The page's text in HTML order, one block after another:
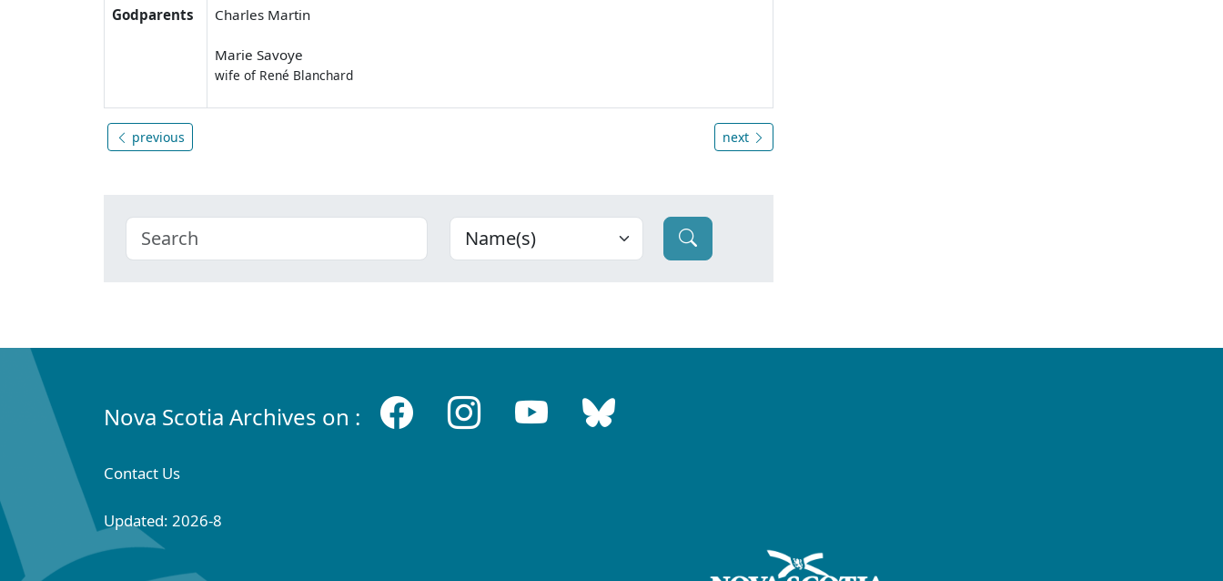
Godparents Charles Martin
Marie Savoye
wife of René Blanchard
previous next
Nova Scotia Archives on :
Contact Us
Updated: 2026-8